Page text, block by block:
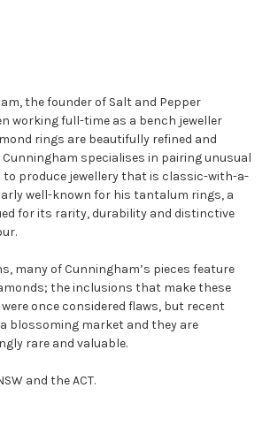
the founder of Salt and Pepper
working full-time as a bench jeweller
rings are beautifully refined and
Cunningham specialises in pairing unusual
produce jewellery that is classic-with-a-
well-known for his tantalum rings, a
for its rarity, durability and distinctive
many of Cunningham’s pieces feature
the inclusions that make these
once considered flaws, but recent
blossoming market and they are
rare and valuable.
and the ACT.